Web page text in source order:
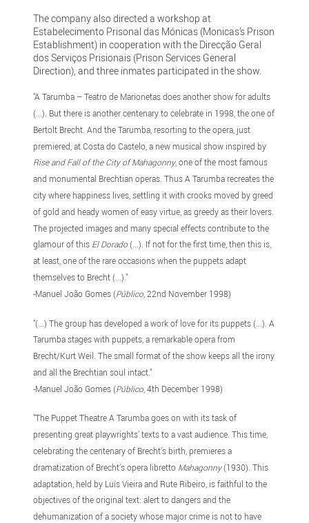
The company also directed a workshop at
Estabelecimento Prisonal das Mónicas (Monicas’s Prison
Establishment) in cooperation with the Direcção Geral
dos Serviços Prisionais (Prison Services General
Direction), and three inmates participated in the show.
"A Tarumba – Teatro de Marionetas does another show for adults
(...). But there is another centenary to celebrate in 1998, the one of
Bertolt Brecht. And the Tarumba, resorting to the opera, just
premiered, at Costa do Castelo, a new musical show inspired by
Rise and Fall of the City of Mahagonny, one of the most famous
and monumental Brechtian operas. Thus A Tarumba recreates the
city where happiness lives, settling it with crooks moved by greed
of gold and heady women of easy virtue, as greedy as their lovers.
The projected images and many special effects contribute to the
glamour of this El Dorado(...). If not for the first time, then this is,
at least, one of the rare occasions when the puppets adapt
themselves to Brecht (...)."
-Manuel João Gomes (Público , 22nd November 1998)
"(...) The group has developed a work of love for its puppets (...). A
Tarumba stages with puppets, a remarkable opera from
Brecht/Kurt Weil. The small format of the show keeps all the irony
and all the Brechtian soul intact."
-Manuel João Gomes (Público , 4th December 1998)
"The Puppet Theatre A Tarumba goes on with its task of
presenting great playwrights’ texts to a vast audience. This time,
celebrating the centenary of Brecht’s birth, premieres a
dramatization of Brecht’s opera libretto Mahagonny(1930). This
adaptation, held by Luís Vieira and Rute Ribeiro, is faithful to the
objectives of the original text: alert to dangers and the
dehumanization of a society whose major crime is not to have